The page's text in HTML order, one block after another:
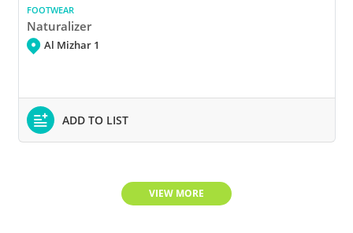
FOOTWEAR
Naturalizer
Al Mizhar 1
ADD TO LIST
VIEW MORE